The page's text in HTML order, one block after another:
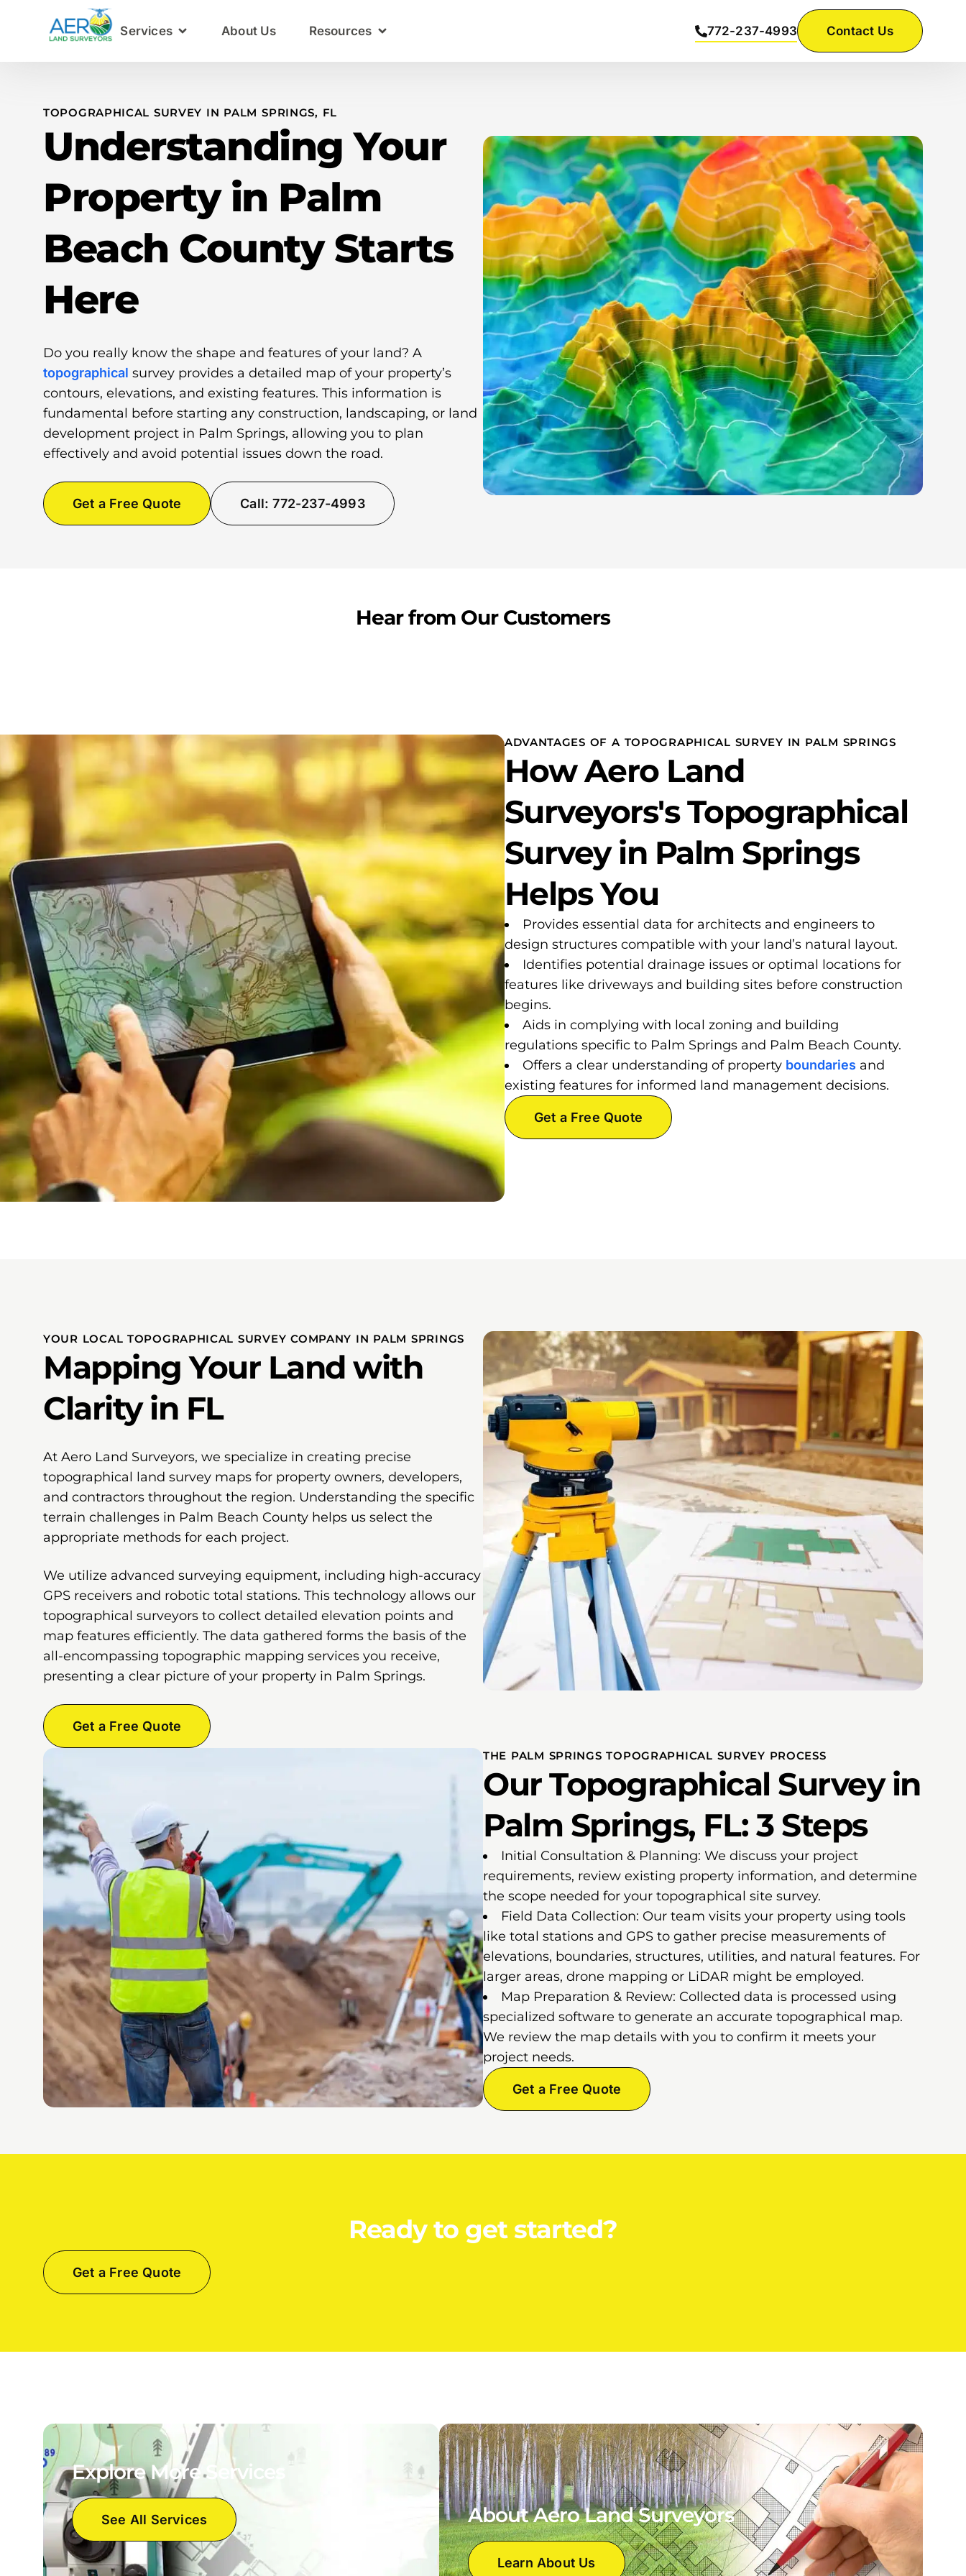
Services About Us Resources 772-237-4993 Contact Us
TOPOGRAPHICAL SURVEY IN PALM SPRINGS, FL
Understanding Your
Property in Palm
Beach County Starts
Here
Do you really know the shape and features of your land? A
topographical survey provides a detailed map of your property’s
contours, elevations, and existing features. This information is
fundamental before starting any construction, landscaping, or land
development project in Palm Springs, allowing you to plan
effectively and avoid potential issues down the road.
Get a Free Quote Call: 772-237-4993
Hear from Our Customers
ADVANTAGES OF A TOPOGRAPHICAL SURVEY IN PALM SPRINGS
How Aero Land
Surveyors's Topographical
Survey in Palm Springs
Helps You
Provides essential data for architects and engineers to
design structures compatible with your land’s natural layout.
Identifies potential drainage issues or optimal locations for
features like driveways and building sites before construction
begins.
Aids in complying with local zoning and building
regulations specific to Palm Springs and Palm Beach County.
Offers a clear understanding of property boundaries and
existing features for informed land management decisions.
Get a Free Quote
YOUR LOCAL TOPOGRAPHICAL SURVEY COMPANY IN PALM SPRINGS
Mapping Your Land with
Clarity in FL
At Aero Land Surveyors, we specialize in creating precise
topographical land survey maps for property owners, developers,
and contractors throughout the region. Understanding the specific
terrain challenges in Palm Beach County helps us select the
appropriate methods for each project.
We utilize advanced surveying equipment, including high-accuracy
GPS receivers and robotic total stations. This technology allows our
topographical surveyors to collect detailed elevation points and
map features efficiently. The data gathered forms the basis of the
all-encompassing topographic mapping services you receive,
presenting a clear picture of your property in Palm Springs.
Get a Free Quote
THE PALM SPRINGS TOPOGRAPHICAL SURVEY PROCESS
Our Topographical Survey in
Palm Springs, FL: 3 Steps
Initial Consultation & Planning: We discuss your project
requirements, review existing property information, and determine
the scope needed for your topographical site survey.
Field Data Collection: Our team visits your property using tools
like total stations and GPS to gather precise measurements of
elevations, boundaries, structures, utilities, and natural features. For
larger areas, drone mapping or LiDAR might be employed.
Map Preparation & Review: Collected data is processed using
specialized software to generate an accurate topographical map.
We review the map details with you to confirm it meets your
project needs.
Get a Free Quote
Ready to get started?
Get a Free Quote
Explore More Services
See All Services About Aero Land Surveyors
Learn About Us